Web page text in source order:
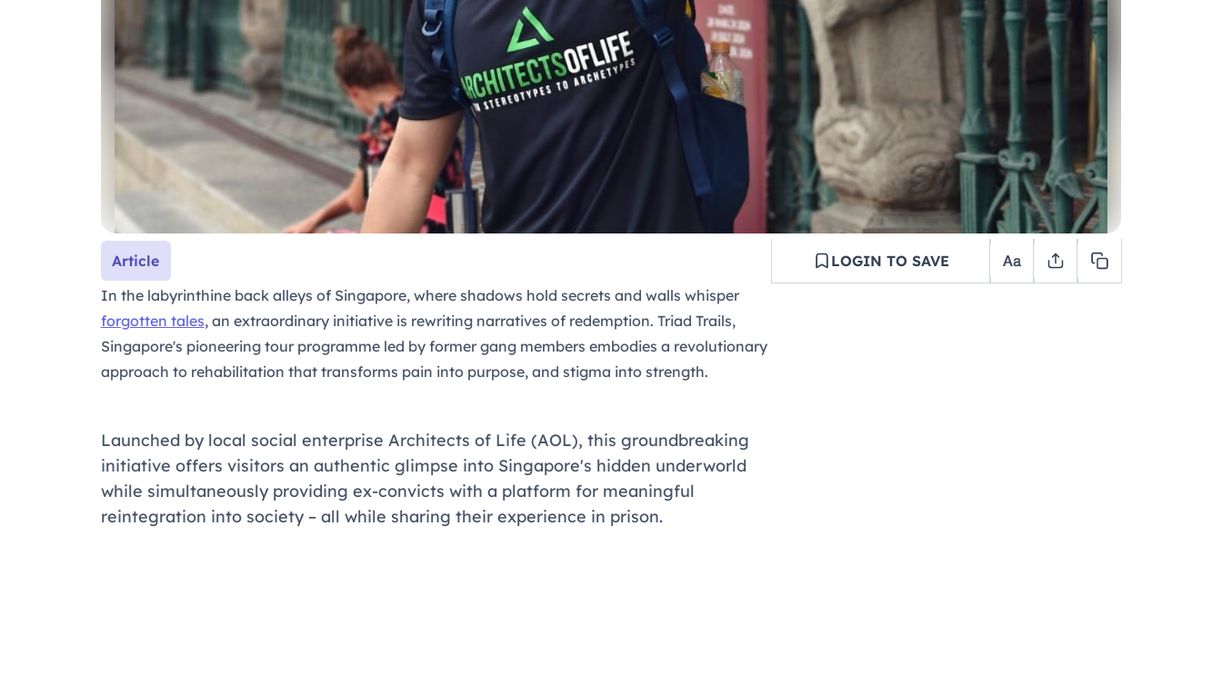
Article
LOGIN TO SAVE
In the labyrinthine back alleys of Singapore, where shadows hold secrets and walls whisper
forgotten tales, an extraordinary initiative is rewriting narratives of redemption. Triad Trails,
Singapore's pioneering tour programme led by former gang members embodies a revolutionary
approach to rehabilitation that transforms pain into purpose, and stigma into strength.
Launched by local social enterprise Architects of Life (AOL), this groundbreaking
initiative offers visitors an authentic glimpse into Singapore's hidden underworld
while simultaneously providing ex-convicts with a platform for meaningful
reintegration into society – all while sharing their experience in prison.